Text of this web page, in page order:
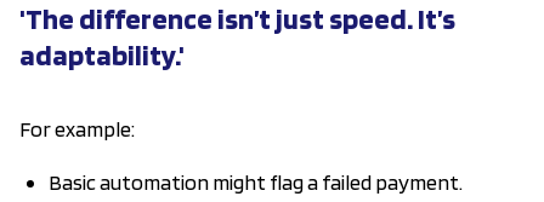
'The difference isn’t just speed. It’s
adaptability.'
For example:
Basic automation might flag a failed payment.